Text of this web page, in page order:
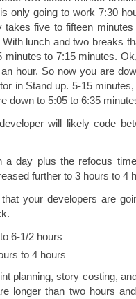
only going to work 7:30
five to fifteen
lunch and two breaks
minutes to 7:15 minutes.
hour. So now you are
in Stand up. 5-15
down to 5:05 to 6:35
will likely code
a day plus the refocus
further to 3 hours to 4
your developers are
6-1/2 hours
to 4 hours
planning, story costing,
longer than two hours